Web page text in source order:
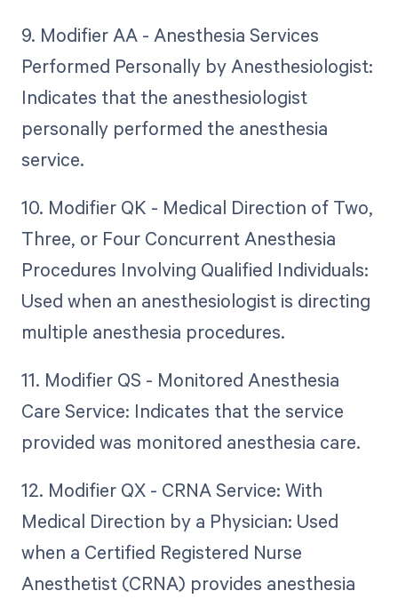
9. Modifier AA - Anesthesia Services
Performed Personally by Anesthesiologist:
Indicates that the anesthesiologist
personally performed the anesthesia
service.
10. Modifier QK - Medical Direction of Two,
Three, or Four Concurrent Anesthesia
Procedures Involving Qualified Individuals:
Used when an anesthesiologist is directing
multiple anesthesia procedures.
11. Modifier QS - Monitored Anesthesia
Care Service: Indicates that the service
provided was monitored anesthesia care.
12. Modifier QX - CRNA Service: With
Medical Direction by a Physician: Used
when a Certified Registered Nurse
Anesthetist (CRNA) provides anesthesia